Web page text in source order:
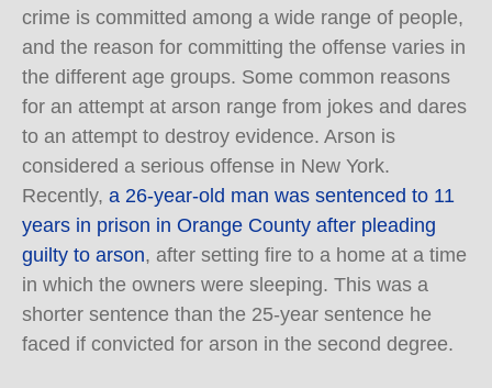
crime is committed among a wide range of people,
and the reason for committing the offense varies in
the different age groups. Some common reasons
for an attempt at arson range from jokes and dares
to an attempt to destroy evidence. Arson is
considered a serious offense in New York.
Recently, a 26-year-old man was sentenced to 11
years in prison in Orange County after pleading
guilty to arson, after setting fire to a home at a time
in which the owners were sleeping. This was a
shorter sentence than the 25-year sentence he
faced if convicted for arson in the second degree.